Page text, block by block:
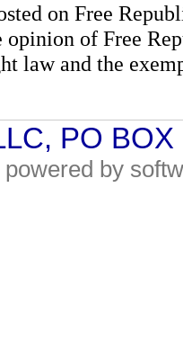
on Free
opinion of Free
law and the
PO
by